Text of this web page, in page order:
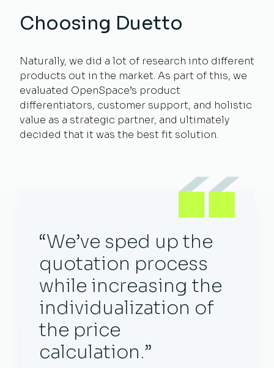
Choosing Duetto
Naturally, we did a lot of research into different
products out in the market. As part of this, we
evaluated OpenSpace’s product
differentiators, customer support, and holistic
value as a strategic partner, and ultimately
decided that it was the best fit solution.
“We’ve sped up the
quotation process
while increasing the
individualization of
the price
calculation.”